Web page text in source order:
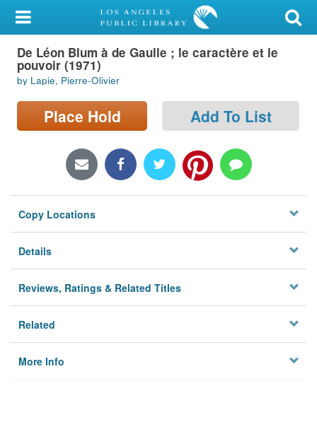
My Account
Library Card
Sign In
Search
Locations/Hours (external
Privacy
De Léon Blum à de Gaulle ; le caractère et le
pouvoir (1971)
by Lapie, Pierre-Olivier
Place Hold Add To List
Copy Locations
Details
Reviews, Ratings & Related Titles
Related
More Info